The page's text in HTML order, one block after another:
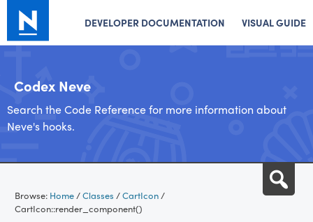
DEVELOPER DOCUMENTATION VISUAL GUIDE
Codex Neve
Search the Code Reference for more information about
Neve's hooks.
content
Browse: Home/Classes /CartIcon/
CartIcon::render_component()